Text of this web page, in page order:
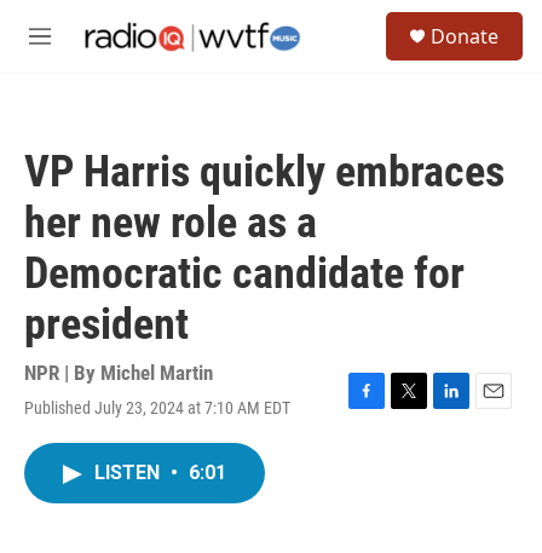
M
Donate
VP Harris quickly embraces
her new role as a
Democratic candidate for
president
NPR | By Michel Martin
Published July 23, 2024 at 7:10 AM EDT
F
T
L
E
LISTEN • 6:01